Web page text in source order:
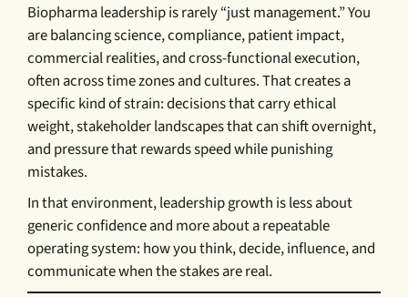
Biopharma leadership is rarely “just management.” You
are balancing science, compliance, patient impact,
commercial realities, and cross-functional execution,
often across time zones and cultures. That creates a
specific kind of strain: decisions that carry ethical
weight, stakeholder landscapes that can shift overnight,
and pressure that rewards speed while punishing
mistakes.
In that environment, leadership growth is less about
generic confidence and more about a repeatable
operating system: how you think, decide, influence, and
communicate when the stakes are real.